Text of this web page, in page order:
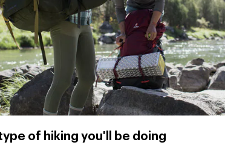
of hiking you'll be doing